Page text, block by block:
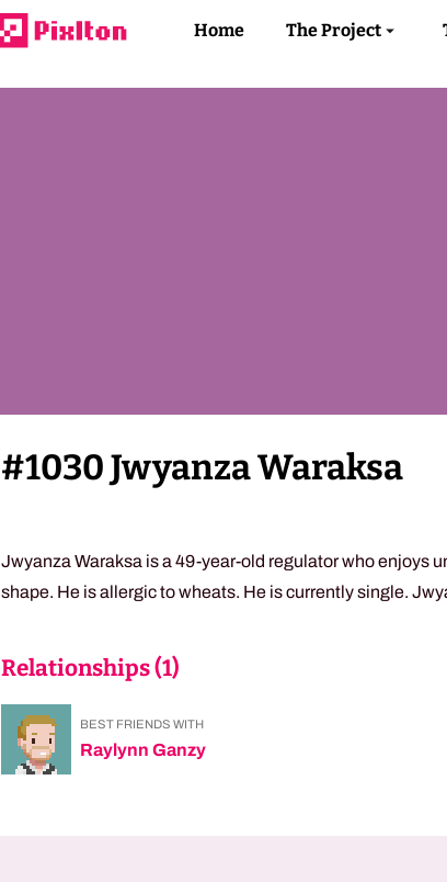
Home The Project
#1030Jwyanza Waraksa
Jwyanza Waraksa is a 49-year-old regulator who enjoys
shape. He is allergic to wheats. He is currently single.
Relationships (1)
BEST FRIENDS WITH
Raylynn Ganzy